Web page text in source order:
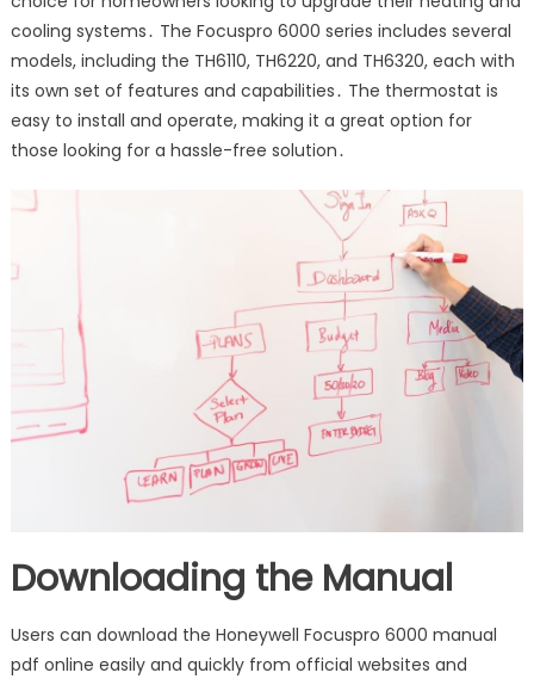
cooling systems․ The Focuspro 6000 series includes several
models, including the TH6110, TH6220, and TH6320, each with
its own set of features and capabilities․ The thermostat is
easy to install and operate, making it a great option for
those looking for a hassle-free solution․
Downloading the Manual
Users can download the Honeywell Focuspro 6000 manual
pdf online easily and quickly from official websites and